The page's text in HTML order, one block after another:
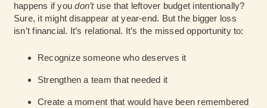
happens if youdon’tuse that leftover budget intentionally?
Sure, it might disappear at year-end. But the bigger loss
isn’t financial. It’s relational. It’s the missed opportunity to:
Recognize someone who deserves it
Strengthen a team that needed it
Create a moment that would have been remembered